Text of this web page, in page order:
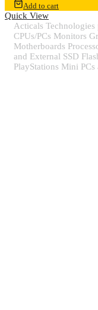
Add to cart
Quick View
Acticals
CPUs/PCs Monitors
Motherboards
and External SSD
PlayStations Mini